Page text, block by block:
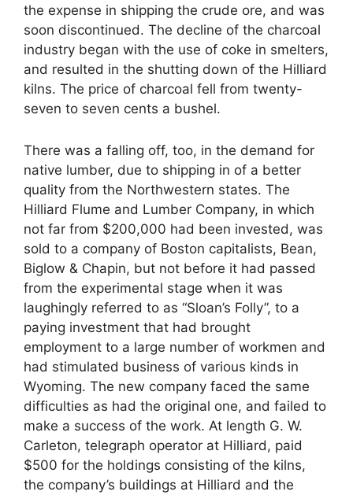
the expense in shipping the crude ore, and was
soon discontinued. The decline of the charcoal
industry began with the use of coke in smelters,
and resulted in the shutting down of the Hilliard
kilns. The price of charcoal fell from twenty-
seven to seven cents a bushel.
There was a falling off, too, in the demand for
native lumber, due to shipping in of a better
quality from the Northwestern states. The
Hilliard Flume and Lumber Company, in which
not far from $200,000 had been invested, was
sold to a company of Boston capitalists, Bean,
Biglow & Chapin, but not before it had passed
from the experimental stage when it was
laughingly referred to as “Sloan’s Folly”, to a
paying investment that had brought
employment to a large number of workmen and
had stimulated business of various kinds in
Wyoming. The new company faced the same
difficulties as had the original one, and failed to
make a success of the work. At length G. W.
Carleton, telegraph operator at Hilliard, paid
$500 for the holdings consisting of the kilns,
the company’s buildings at Hilliard and the